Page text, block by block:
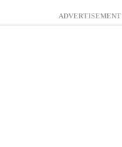
ADVERTISEMENT